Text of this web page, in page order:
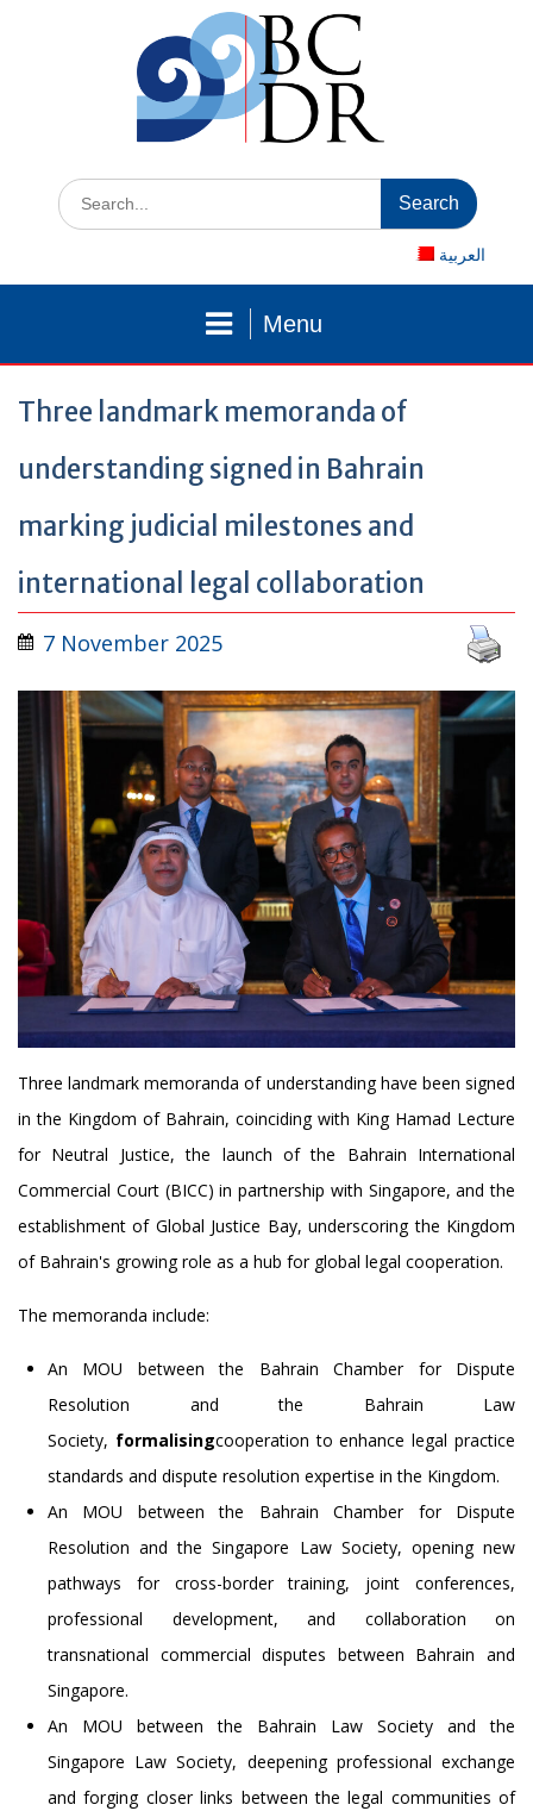
Search
for:
العربية
Menu
Three landmark memoranda of
understanding signed in Bahrain
marking judicial milestones and
international legal collaboration
7 November 2025
Three landmark memoranda of understanding have been signed
in the Kingdom of Bahrain, coinciding with King Hamad Lecture
for Neutral Justice, the launch of the Bahrain International
Commercial Court (BICC) in partnership with Singapore, and the
establishment of Global Justice Bay, underscoring the Kingdom
of Bahrain's growing role as a hub for global legal cooperation.
The memoranda include:
An MOU between the Bahrain Chamber for Dispute
Resolution and the Bahrain Law
Society, formalisingcooperation to enhance legal practice
standards and dispute resolution expertise in the Kingdom.
An MOU between the Bahrain Chamber for Dispute
Resolution and the Singapore Law Society, opening new
pathways for cross-border training, joint conferences,
professional development, and collaboration on
transnational commercial disputes between Bahrain and
Singapore.
An MOU between the Bahrain Law Society and the
Singapore Law Society, deepening professional exchange
and forging closer links between the legal communities of